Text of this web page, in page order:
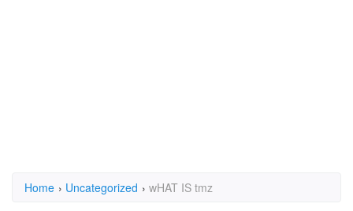
Home › Uncategorized › wHAT IS tmz